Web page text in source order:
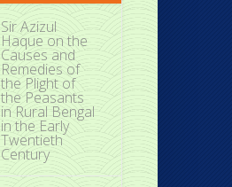
Sir Azizul
Haque on the
Causes and
Remedies of
the Plight of
the Peasants
in Rural Bengal
in the Early
Twentieth
Century